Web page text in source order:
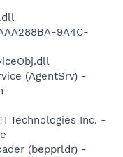
9A4C-
(AgentSrv) -
Technologies Inc. -
(bepprldr) -